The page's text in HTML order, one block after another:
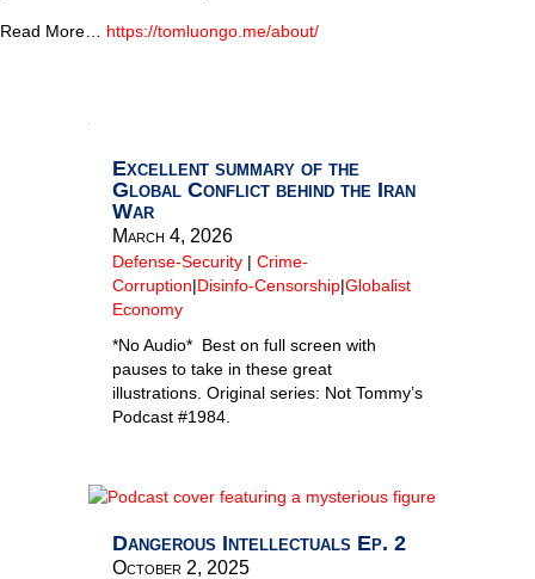
Read More… https://tomluongo.me/about/
Excellent summary of the
Global Conflict behind the Iran
War
March 4, 2026
Defense-Security
Crime-
Corruption Disinfo-Censorship Globalist
Economy
*No Audio* Best on full screen with
pauses to take in these great
illustrations. Original series: Not Tommy’s
Podcast #1984.
Dangerous Intellectuals Ep. 2
October 2, 2025